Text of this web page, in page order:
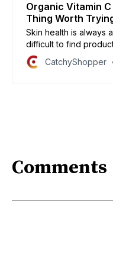
Organic Vitamin
Thing Worth
Skin health is always
difficult to find
break the bank. If
try an organic vitamin
CatchyShopper
Comments